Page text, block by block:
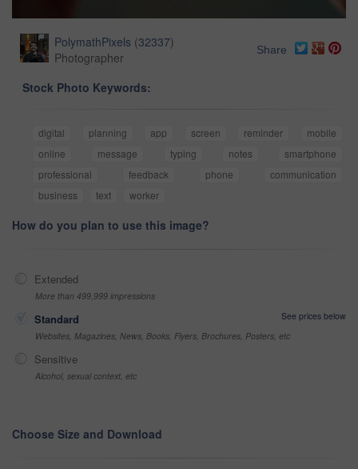
PolymathPixels (32337)
Photographer
Share
Stock Photo Keywords:
digital planning app screen reminder
mobile
online
message typing notes
smartphone
professional
feedback phone
communication
business
text worker
How do you plan to use this image?
Extended
More than 499,999 impressions
Standard
See prices below
Websites, Magazines, News, Books, Flyers, Brochures, Posters, etc
Sensitive
Alcohol, sexual context, etc
Choose Size and Download